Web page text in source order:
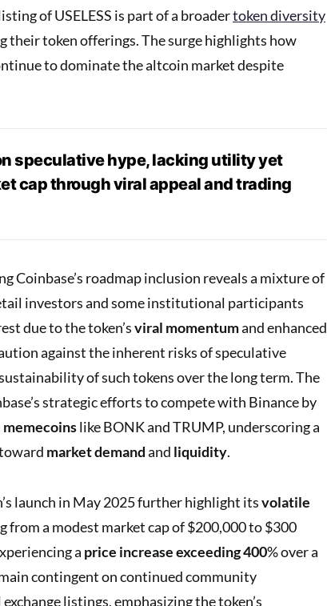
of USELESS is part of a broadertoken diversity
their token offerings. The surge highlights how
to dominate the altcoin market despite
speculative hype, lacking utility yet
cap through viral appeal and trading
Coinbase’s roadmap inclusion reveals a mixture of
investors and some institutional participants
due to the token’sviral momentumand enhanced
against the inherent risks of speculative
of such tokens over the long term. The
strategic efforts to compete with Binance by
like BONK and TRUMP, underscoring a
market demandand liquidity.
launch in May 2025 further highlight itsvolatile
from a modest market cap of $200,000 to $300
a price increase exceeding 400% over a
contingent on continued community
listings, emphasizing the token’s